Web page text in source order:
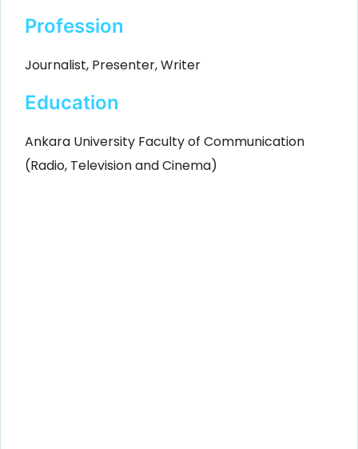
Profession
Journalist, Presenter, Writer
Education
Ankara University Faculty of Communication
(Radio, Television and Cinema)